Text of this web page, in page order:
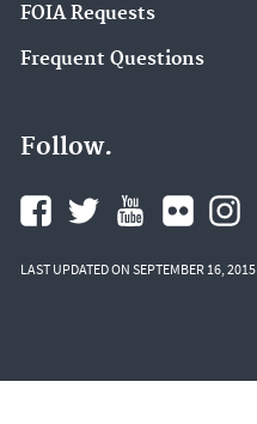
FOIA Requests
Frequent Questions
Follow.
LAST UPDATED ON SEPTEMBER 16, 2015